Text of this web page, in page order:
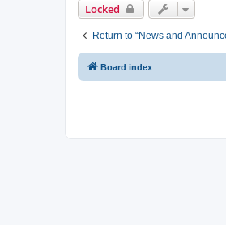
Locked
Return to “News and
Board index